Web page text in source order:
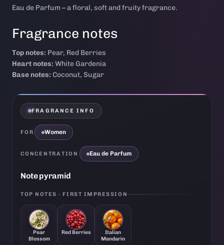
Eau de Parfum – a floral, soft and fruity fragrance.
Fragrance notes
Top notes: Pear, Red Berries
Heart notes: White Gardenia
Base notes: Coconut, Sugar
FRAGRANCE INFO
FOR Women
CONCENTRATION Eau de Parfum
Note pyramid
TOP NOTES · FIRST IMPRESSION
Pear
Blossom
Red Berries
Italian
Mandarin